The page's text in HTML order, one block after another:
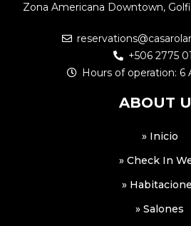
Zona Americana Downtown,
+506 2775
Hours of operation: 6
ABOUT
» Inicio
» Check In
»
» Salones